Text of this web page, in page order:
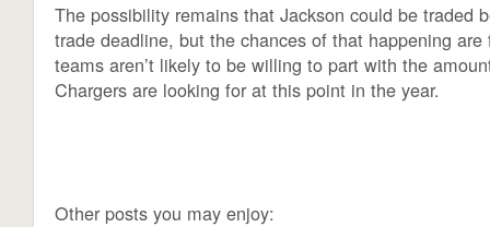
The possibility remains that Jackson could be traded
trade deadline, but the chances of that happening
teams aren’t likely to be willing to part with the
Chargers are looking for at this point in the year.
Other posts you may enjoy: